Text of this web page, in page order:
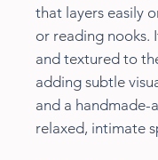
that layers easily
or reading nooks.
and textured to
adding subtle
and a handmade-
relaxed, intimate